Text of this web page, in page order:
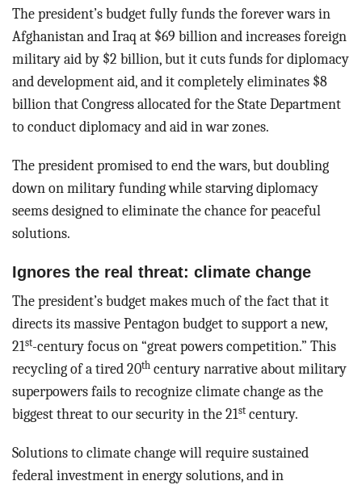
The president’s budget fully funds the forever wars in
Afghanistan and Iraq at $69 billion and increases foreign
military aid by $2 billion, but it cuts funds for diplomacy
and development aid, and it completely eliminates $8
billion that Congress allocated for the State Department
to conduct diplomacy and aid in war zones.
The president promised to end the wars, but doubling
down on military funding while starving diplomacy
seems designed to eliminate the chance for peaceful
solutions.
Ignores the real threat: climate change
The president’s budget makes much of the fact that it
directs its massive Pentagon budget to support a new,
21st-century focus on “great powers competition.” This
recycling of a tired 20th century narrative about military
superpowers fails to recognize climate change as the
biggest threat to our security in the 21st century.
Solutions to climate change will require sustained
federal investment in energy solutions, and in